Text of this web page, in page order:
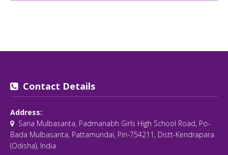
Contact Details
Address:
Sana Mulbasanta, Padmanabh Girls High School Road, Po-
Bada Mulbasanta, Pattamundai, Pin-754211, Distt-Kendrapara
(Odisha), India